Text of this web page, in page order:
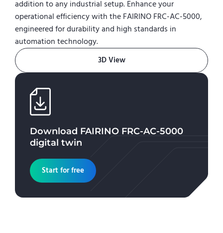
addition to any industrial setup. Enhance your
operational efficiency with the FAIRINO FRC-AC-5000,
engineered for durability and high standards in
automation technology.
3D View
Download FAIRINO FRC-AC-5000
digital twin
Start for free